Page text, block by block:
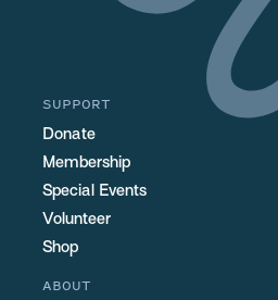
SUPPORT
Donate
Membership
Special Events
Volunteer
Shop
ABOUT